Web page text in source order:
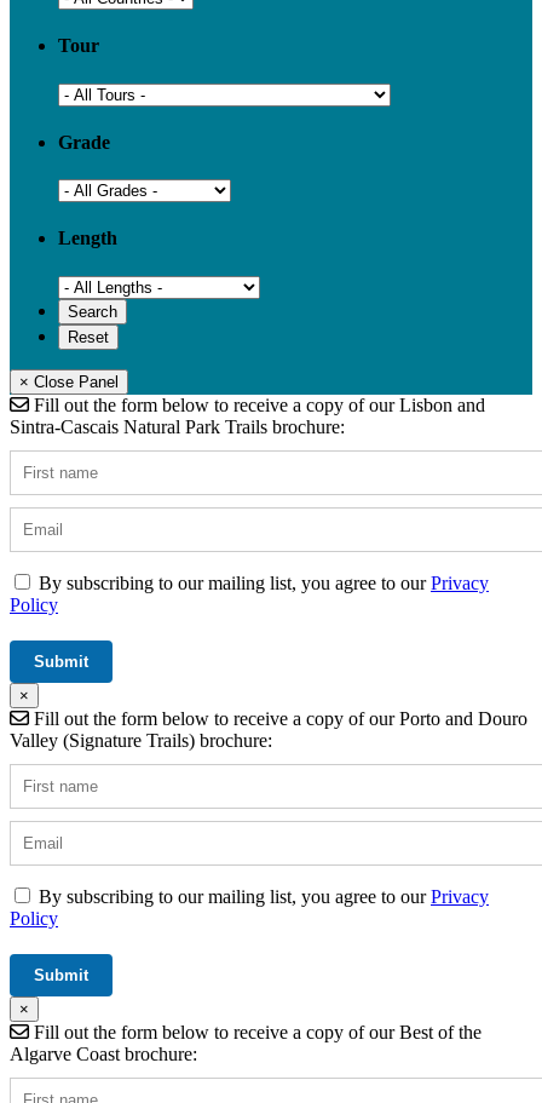
Tour
Grade
Length
× Close Panel
Fill out the form below to receive a copy of our Lisbon and
Sintra-Cascais Natural Park Trails brochure:
By subscribing to our mailing list, you agree to ourPrivacy
Policy
×
Fill out the form below to receive a copy of our Porto and Douro
Valley (Signature Trails) brochure:
By subscribing to our mailing list, you agree to ourPrivacy
Policy
×
Fill out the form below to receive a copy of our Best of the
Algarve Coast brochure: